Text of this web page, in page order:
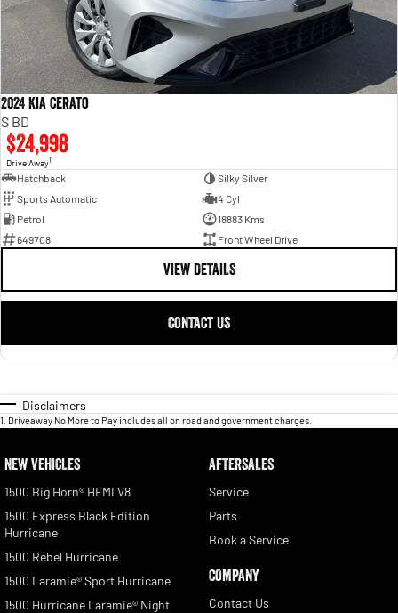
2024 Kia Cerato
S BD
$24,998
Drive Away1
Hatchback
Silky Silver
Sports Automatic
4 Cyl
Petrol
18883 Kms
649708
Front Wheel Drive
VIEW DETAILS
CONTACT US
Disclaimers
1 Driveaway No More to Pay includes all on road and government charges.
NEW VEHICLES
1500 Big Horn® HEMI V8
1500 Express Black Edition
Hurricane
1500 Rebel Hurricane
1500 Laramie® Sport Hurricane
1500 Hurricane Laramie® Night
AFTERSALES
Service
Parts
Book a Service
COMPANY
Contact Us